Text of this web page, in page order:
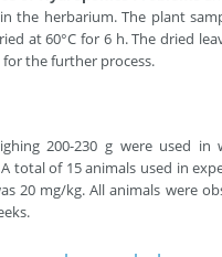
the herbarium. The plant
at 60°C for 6 h. The dried
for the further process.
200-230 g were used in
total of 15 animals used in
20 mg/kg. All animals were